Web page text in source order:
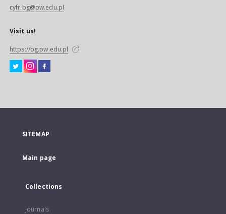
cyfr.bg@pw.edu.pl
Visit us!
https://bg.pw.edu.pl
SITEMAP
Main page
Collections
Journals